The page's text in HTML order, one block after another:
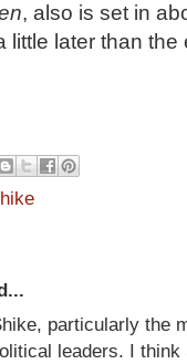
, also is set in
little later than
particularly the
leaders. I